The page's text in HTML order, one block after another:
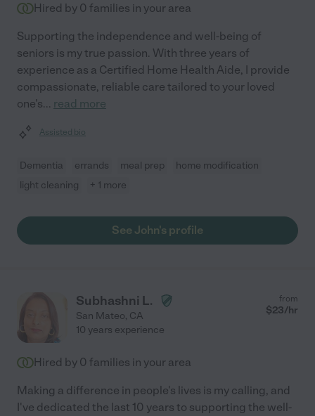
Hired by 0 families in your area
Supporting the independence and well-being of
seniors is my true passion. With three years of
experience as a Certified Home Health Aide, I provide
compassionate, reliable care tailored to your loved
one's... read more
Assisted bio
Dementia errands meal prep
home modification
light cleaning
+ 1 more
See John's profile
Subhashni L.
San Mateo, CA
from
$23/hr
10 years experience
Hired by 0 families in your area
Making a difference in people's lives is my calling, and
I've dedicated the last 10 years to supporting the well-